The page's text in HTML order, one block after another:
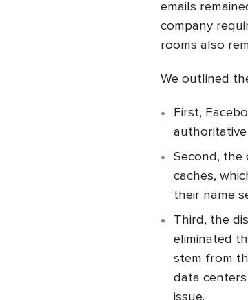
emails
company
rooms also
We outlined
First,
Second, the
caches,
their name
Third, the
eliminated
stem from
data
issue.